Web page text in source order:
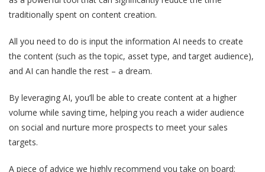
traditionally spent on content creation.
All you need to do is input the information AI needs to create
the content (such as the topic, asset type, and target audience),
and AI can handle the rest – a dream.
By leveraging AI, you’ll be able to create content at a higher
volume while saving time, helping you reach a wider audience
on social and nurture more prospects to meet your sales
targets.
A piece of advice we highly recommend you take on board: